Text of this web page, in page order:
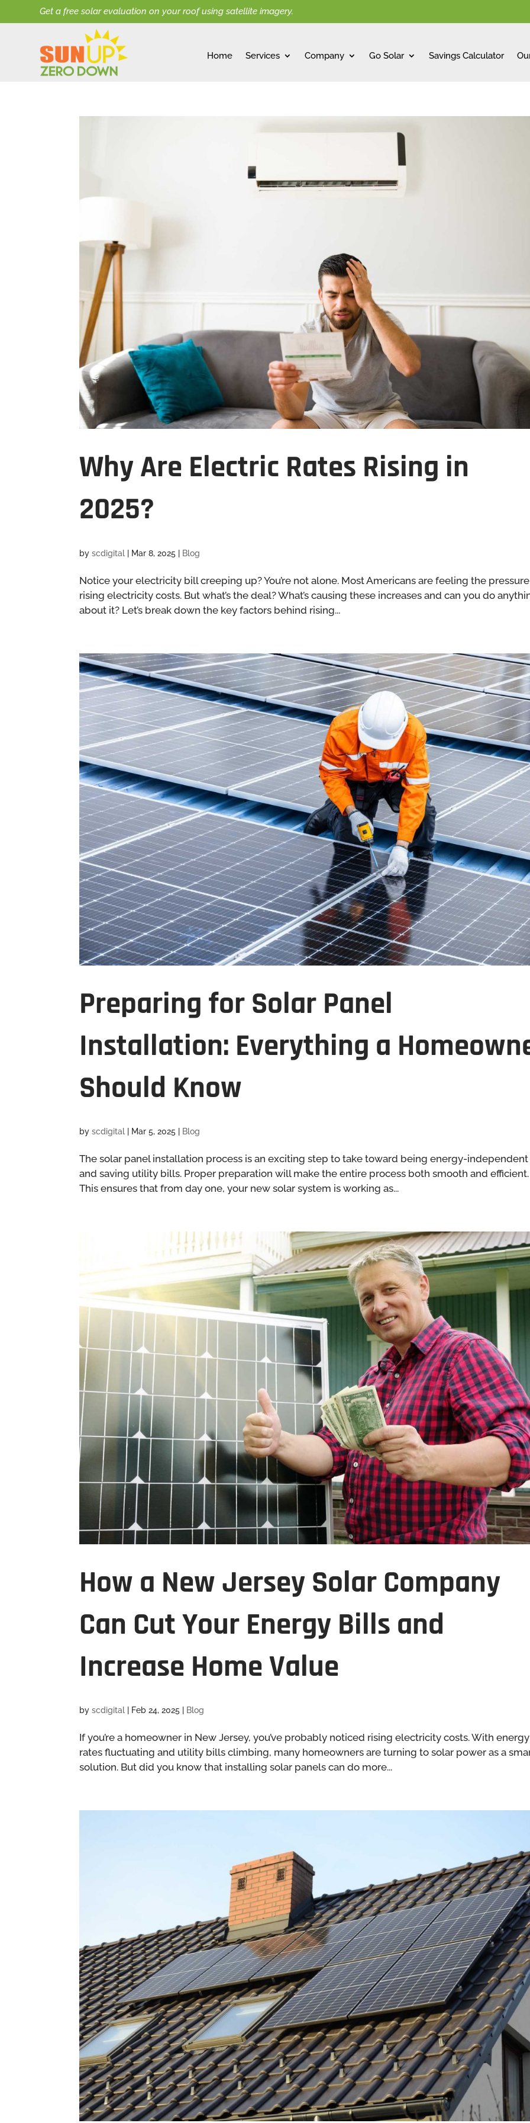
Get a free solar evaluation on your roof using satellite imagery.
Home Services Company Go Solar Savings Calculator
Why Are Electric Rates Rising in
2025?
byscdigital | Mar 8, 2025 | Blog
Notice your electricity bill creeping up? You’re not alone. Most Americans are feeling the
rising electricity costs. But what’s the deal? What’s causing these increases and can you do
about it? Let’s break down the key factors behind rising...
Preparing for Solar Panel
Installation: Everything a
Should Know
byscdigital Mar 5, 2025 Blog
The solar panel installation process is an exciting step to take toward being energy-independent
and saving utility bills. Proper preparation will make the entire process both smooth and efficient.
This ensures that from day one, your new solar system is working as...
How a New Jersey Solar Company
Can Cut Your Energy Bills and
Increase Home Value
byscdigital Feb 24, 2025 Blog
If you’re a homeowner in New Jersey, you’ve probably noticed rising electricity costs. With energy
rates fluctuating and utility bills climbing, many homeowners are turning to solar power as a
solution. But did you know that installing solar panels can do more...